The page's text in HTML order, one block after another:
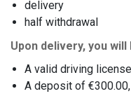
delivery
half withdrawal
Upon delivery, you
A valid driving license
A deposit of